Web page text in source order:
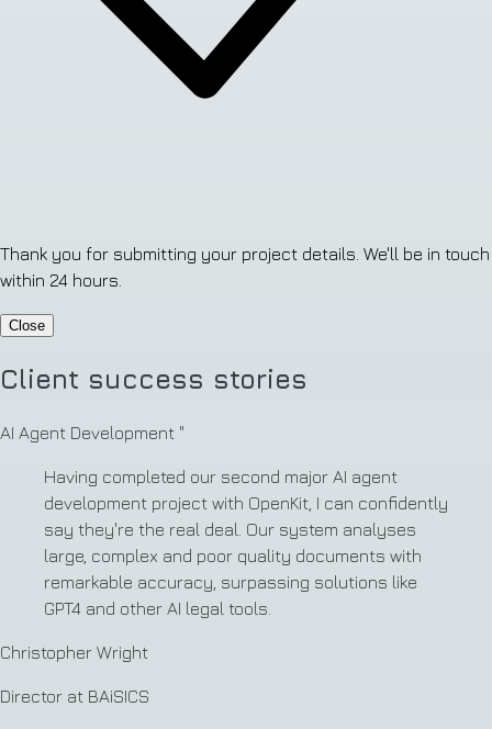
Thank you for submitting your project details. We'll be in touch
within 24 hours.
Close
Client success stories
AI Agent Development "
Having completed our second major AI agent
development project with OpenKit, I can confidently
say they're the real deal. Our system analyses
large, complex and poor quality documents with
remarkable accuracy, surpassing solutions like
GPT4 and other AI legal tools.
Christopher Wright
Director at BAiSICS